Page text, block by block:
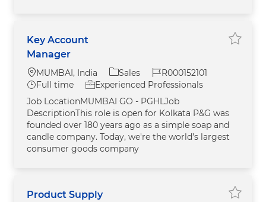
Key Account
Manager
Location
MUMBAI, India Category
Sales Job Id
R000152101
Job Type
Full time
Experienced Professionals
Job LocationMUMBAI GO - PGHLJob
DescriptionThis role is open for Kolkata P&G was
founded over 180 years ago as a simple soap and
candle company. Today, we're the world’s largest
consumer goods company
Save
Product Supply
Save